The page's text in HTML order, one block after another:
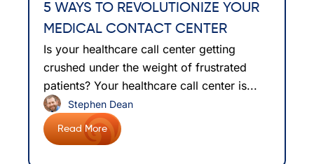
5 WAYS TO REVOLUTIONIZE YOUR
MEDICAL CONTACT CENTER
Is your healthcare call center getting
crushed under the weight of frustrated
patients? Your healthcare call center is...
Read More
Stephen Dean